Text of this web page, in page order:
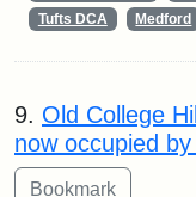
Tufts DCA
Medford
9. Old College
now occupied